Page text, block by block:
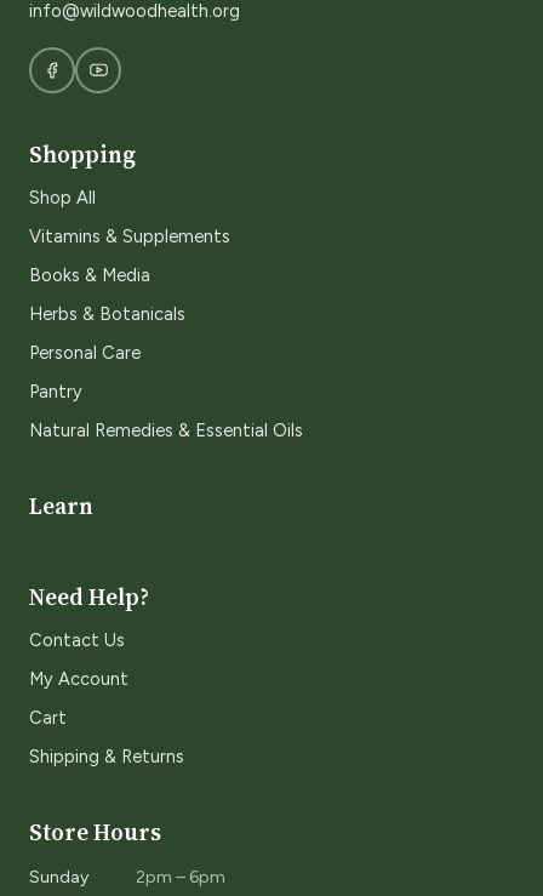
info@wildwoodhealth.org
Shopping
Shop All
Vitamins & Supplements
Books & Media
Herbs & Botanicals
Personal Care
Pantry
Natural Remedies & Essential Oils
Learn
Need Help?
Contact Us
My Account
Cart
Shipping & Returns
Store Hours
Sunday
2pm – 6pm